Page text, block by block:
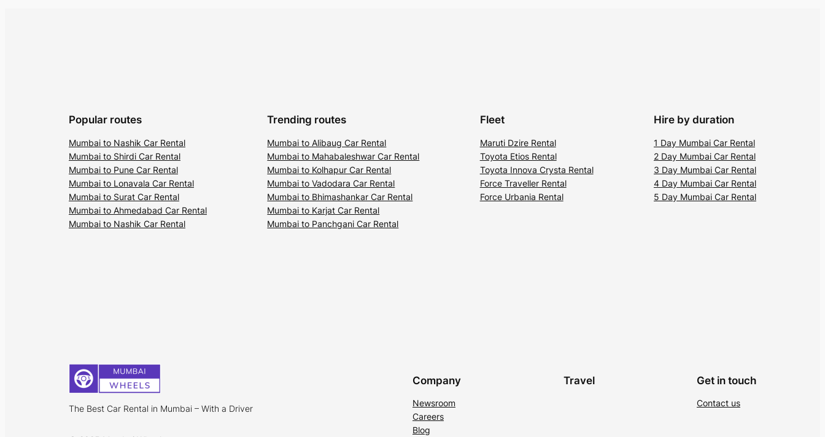
Popular routes
Mumbai to Nashik Car Rental
Mumbai to Shirdi Car Rental
Mumbai to Pune Car Rental
Mumbai to Lonavala Car Rental
Mumbai to Surat Car Rental
Mumbai to Ahmedabad Car Rental
Mumbai to Nashik Car Rental
Trending routes
Mumbai to Alibaug Car Rental
Mumbai to Mahabaleshwar Car Rental
Mumbai to Kolhapur Car Rental
Mumbai to Vadodara Car Rental
Mumbai to Bhimashankar Car Rental
Mumbai to Karjat Car Rental
Mumbai to Panchgani Car Rental
Fleet
Maruti Dzire Rental
Toyota Etios Rental
Toyota Innova Crysta Rental
Force Traveller Rental
Force Urbania Rental
Hire by duration
1 Day Mumbai Car Rental
2 Day Mumbai Car Rental
3 Day Mumbai Car Rental
4 Day Mumbai Car Rental
5 Day Mumbai Car Rental
The Best Car Rental in Mumbai – With a Driver
Company
Newsroom
Careers
Blog
Travel Get in touch
Contact us